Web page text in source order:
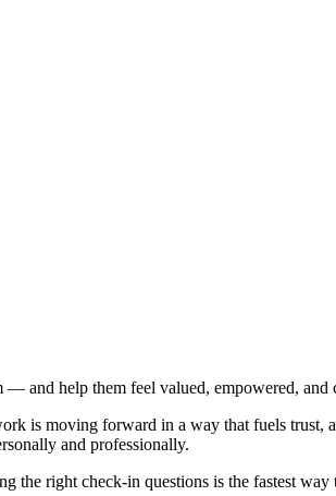
— and help them feel valued, empowered,
is moving forward in a way that fuels trust,
and professionally.
the right check-in questions is the fastest way